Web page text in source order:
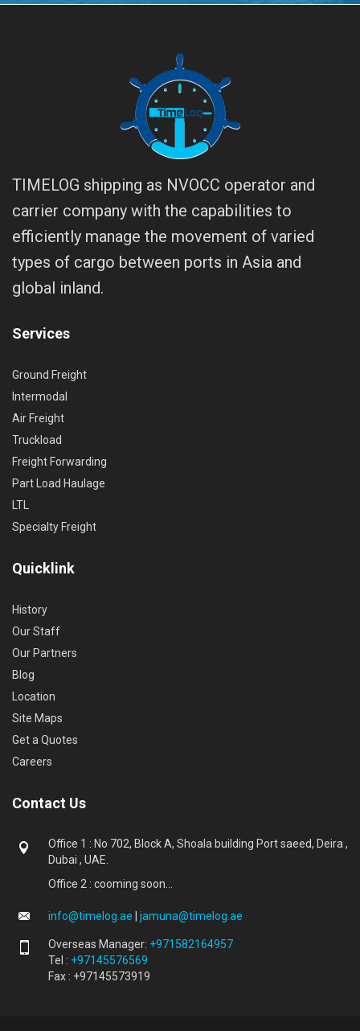
TIMELOG shipping as NVOCC operator and
carrier company with the capabilities to
efficiently manage the movement of varied
types of cargo between ports in Asia and
global inland.
Services
Ground Freight
Intermodal
Air Freight
Truckload
Freight Forwarding
Part Load Haulage
LTL
Specialty Freight
Quicklink
History
Our Staff
Our Partners
Blog
Location
Site Maps
Get a Quotes
Careers
Contact Us
Office 1 : No 702, Block A, Shoala building Port saeed, Deira ,
Dubai , UAE.
Office 2 : cooming soon...
info@timelog.ae jamuna@timelog.ae
Overseas Manager: +971582164957
Tel : +97145576569
Fax : +97145573919